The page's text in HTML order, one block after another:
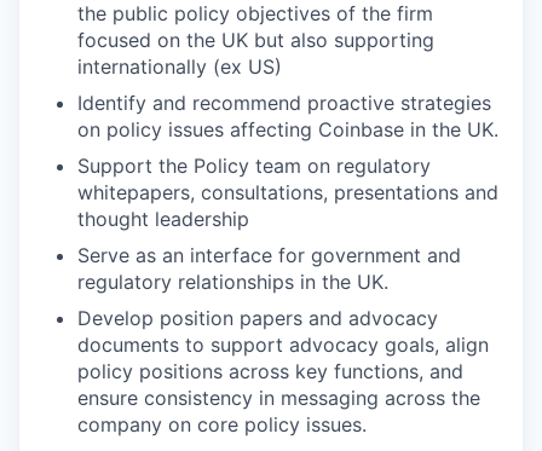
the public policy objectives of the firm
focused on the UK but also supporting
internationally (ex US)
Identify and recommend proactive strategies
on policy issues affecting Coinbase in the UK.
Support the Policy team on regulatory
whitepapers, consultations, presentations and
thought leadership
Serve as an interface for government and
regulatory relationships in the UK.
Develop position papers and advocacy
documents to support advocacy goals, align
policy positions across key functions, and
ensure consistency in messaging across the
company on core policy issues.